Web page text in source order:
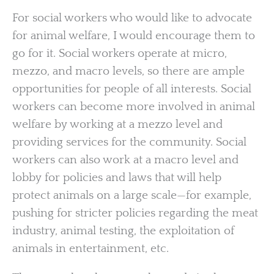
For social workers who would like to advocate
for animal welfare, I would encourage them to
go for it. Social workers operate at micro,
mezzo, and macro levels, so there are ample
opportunities for people of all interests. Social
workers can become more involved in animal
welfare by working at a mezzo level and
providing services for the community. Social
workers can also work at a macro level and
lobby for policies and laws that will help
protect animals on a large scale—for example,
pushing for stricter policies regarding the meat
industry, animal testing, the exploitation of
animals in entertainment, etc.